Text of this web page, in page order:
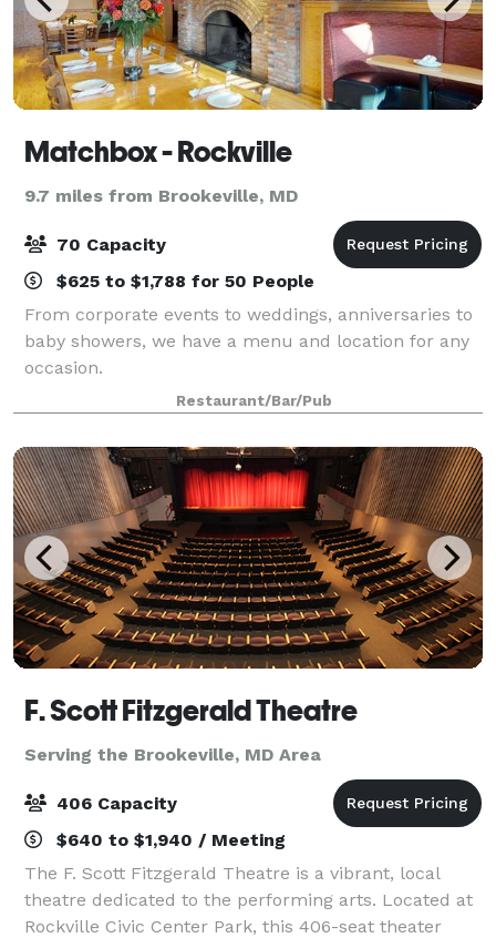
Matchbox - Rockville
9.7 miles from Brookeville, MD
70 Capacity
$625 to $1,788 for 50 People
From corporate events to weddings, anniversaries to
baby showers, we have a menu and location for any
occasion.
Restaurant/Bar/Pub
F. Scott Fitzgerald Theatre
Serving the Brookeville, MD Area
406 Capacity
$640 to $1,940 / Meeting
The F. Scott Fitzgerald Theatre is a vibrant, local
theatre dedicated to the performing arts. Located at
Rockville Civic Center Park, this 406-seat theater